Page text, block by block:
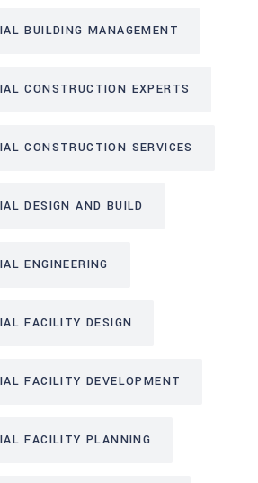
BUILDING MANAGEMENT
CONSTRUCTION EXPERTS
CONSTRUCTION SERVICES
DESIGN AND BUILD
ENGINEERING
FACILITY DESIGN
FACILITY DEVELOPMENT
FACILITY PLANNING